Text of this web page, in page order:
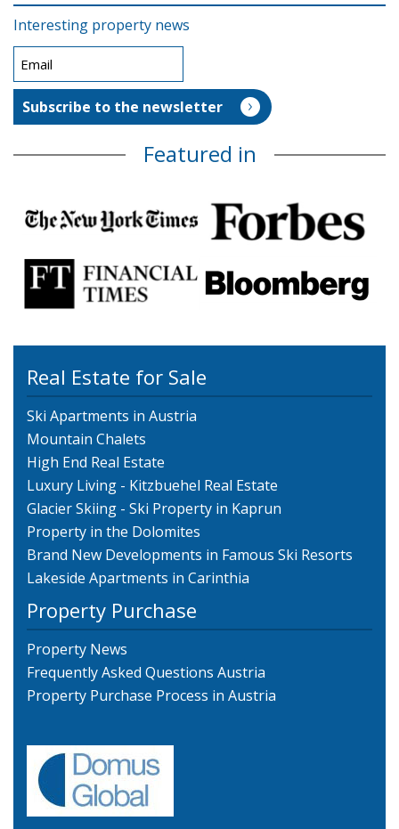
Interesting property news
Featured in
Real Estate for Sale
Ski Apartments in Austria
Mountain Chalets
High End Real Estate
Luxury Living - Kitzbuehel Real Estate
Glacier Skiing - Ski Property in Kaprun
Property in the Dolomites
Brand New Developments in Famous Ski Resorts
Lakeside Apartments in Carinthia
Property Purchase
Property News
Frequently Asked Questions Austria
Property Purchase Process in Austria